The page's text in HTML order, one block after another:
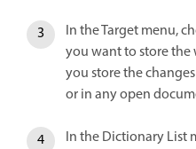
In the Target menu,
you want to store the
you store the
or in any open
In the Dictionary List